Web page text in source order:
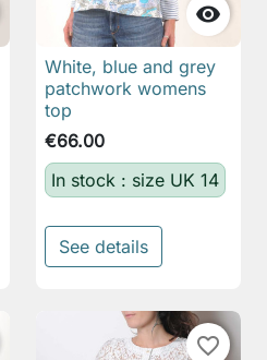

White, blue and grey
patchwork womens
top
€66.00
In stock : size UK 14
See details
favorite_border